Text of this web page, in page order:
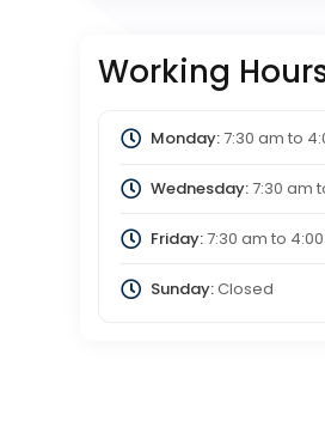
Working
Monday:7:30 am to
Wednesday:7:30 am
Friday:7:30 am to
Sunday:Closed